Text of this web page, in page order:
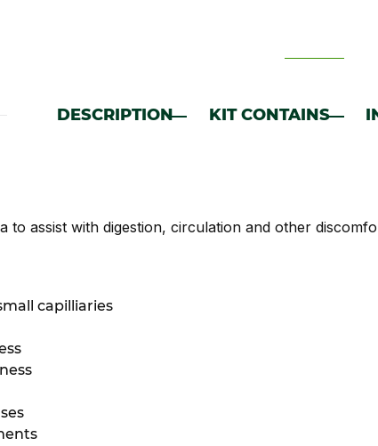
DESCRIPTION KIT CONTAINS
to assist with digestion, circulation and other
capilliaries